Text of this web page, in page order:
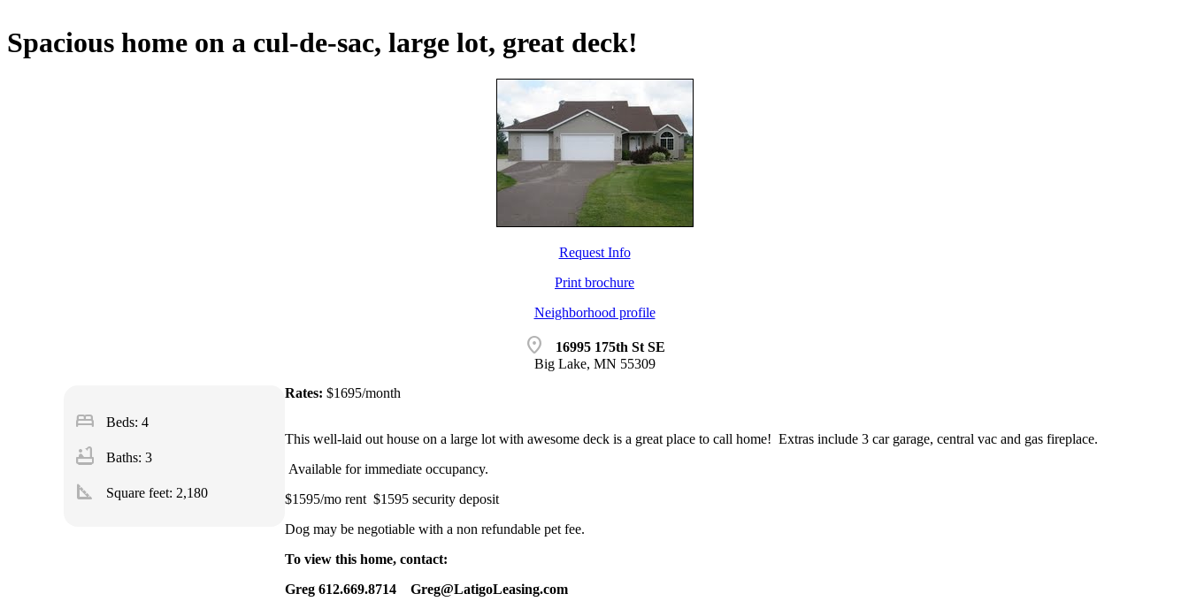
Spacious home on a cul-de-sac, large lot, great deck!
Request Info
Print brochure
Neighborhood profile
location_on
16995 175th St SE
Big Lake, MN 55309
bed Beds: 4
bathtub Baths: 3
square_foot Square feet: 2,180
Rates: $1695/month
This well-laid out house on a large lot with awesome deck is a great place to call home! Extras include 3 car garage, central vac and gas fireplace.
Available for immediate occupancy.
$1595/mo rent $1595 security deposit
Dog may be negotiable with a non refundable pet fee.
To view this home, contact:
Greg 612.669.8714 Greg@LatigoLeasing.com